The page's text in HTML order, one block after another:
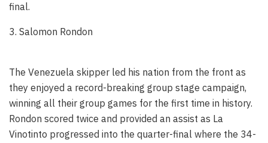
final.
3. Salomon Rondon
The Venezuela skipper led his nation from the front as
they enjoyed a record-breaking group stage campaign,
winning all their group games for the first time in history.
Rondon scored twice and provided an assist as La
Vinotinto progressed into the quarter-final where the 34-